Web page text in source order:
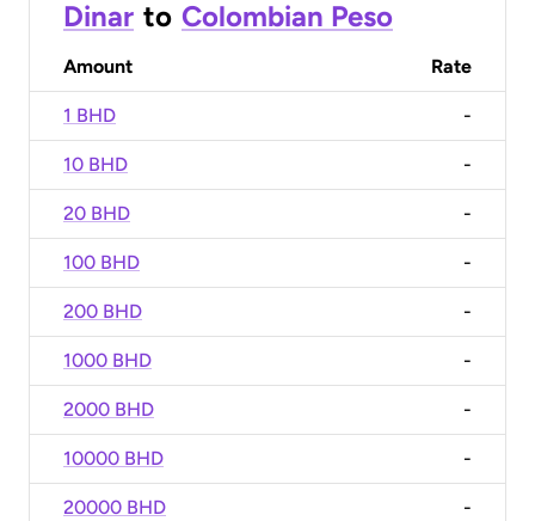
Dinar to Colombian Peso
Amount Rate
1 BHD -
10 BHD -
20 BHD -
100 BHD -
200 BHD -
1000 BHD -
2000 BHD -
10000 BHD -
20000 BHD -